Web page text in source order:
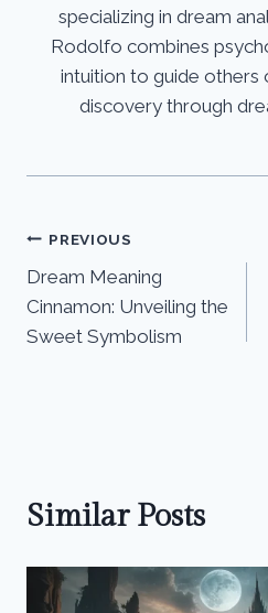
specializing in dream
Rodolfo combines
intuition to guide others
discovery through
Post
navigation
PREVIOUS
Dream Meaning
Cinnamon: Unveiling the
Sweet Symbolism
Similar Posts